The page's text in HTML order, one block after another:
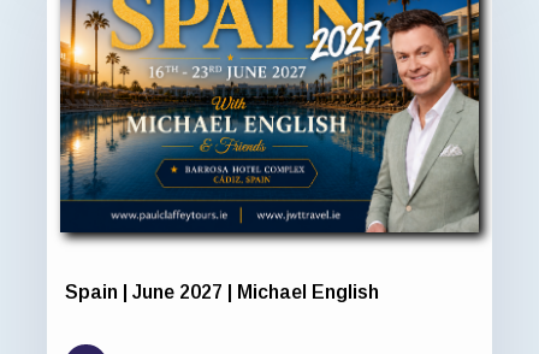
Spain | June 2027 | Michael English